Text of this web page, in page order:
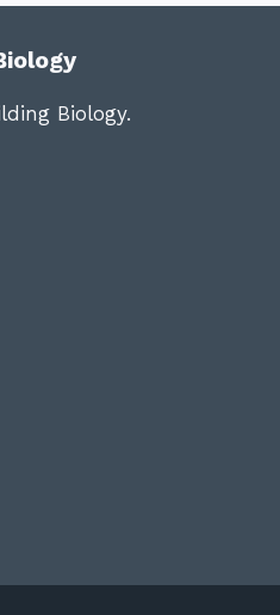
Biology.